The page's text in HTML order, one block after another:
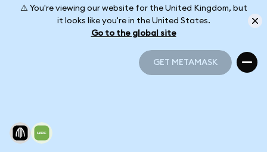
⚠️ You're viewing our website for the United Kingdom, but
it looks like you're in the United States.
Go to the global site
GET METAMASK